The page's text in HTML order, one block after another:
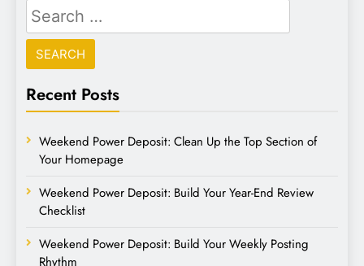
Recent Posts
Weekend Power Deposit: Clean Up the Top Section of
Your Homepage
Weekend Power Deposit: Build Your Year-End Review
Checklist
Weekend Power Deposit: Build Your Weekly Posting
Rhythm